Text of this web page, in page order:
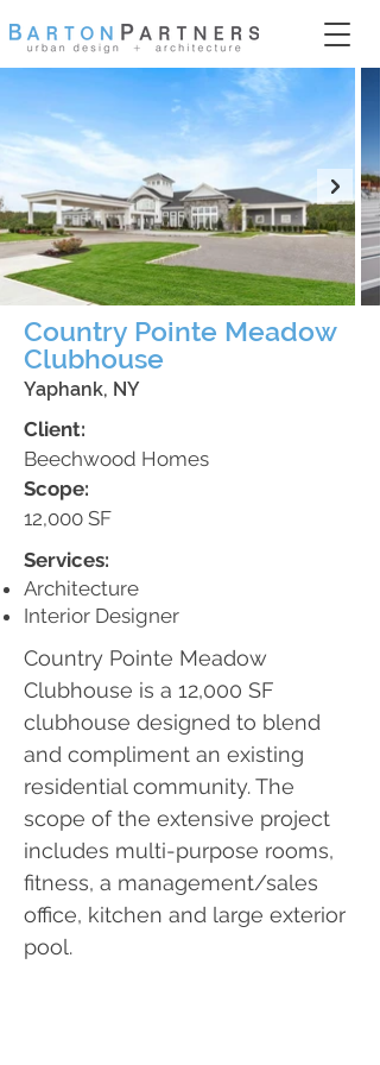
Country Pointe Meadow
Clubhouse
Yaphank, NY
Client:
Beechwood Homes
Scope:
12,000 SF
Services:
Architecture
Interior Designer
Country Pointe Meadow
Clubhouse is a 12,000 SF
clubhouse designed to blend
and compliment an existing
residential community. The
scope of the extensive project
includes multi-purpose rooms,
fitness, a management/sales
office, kitchen and large exterior
pool.